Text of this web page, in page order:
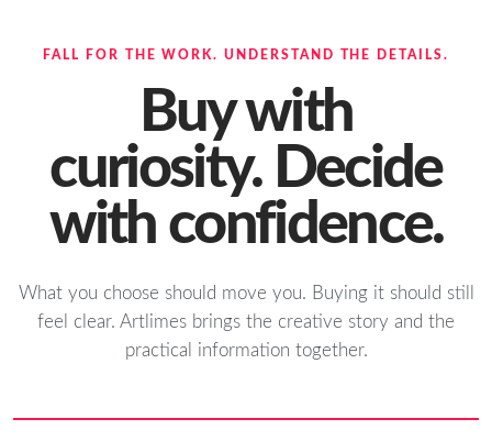
FALL FOR THE WORK. UNDERSTAND THE DETAILS.
Buy with
curiosity. Decide
with confidence.
What you choose should move you. Buying it should still
feel clear. Artlimes brings the creative story and the
practical information together.